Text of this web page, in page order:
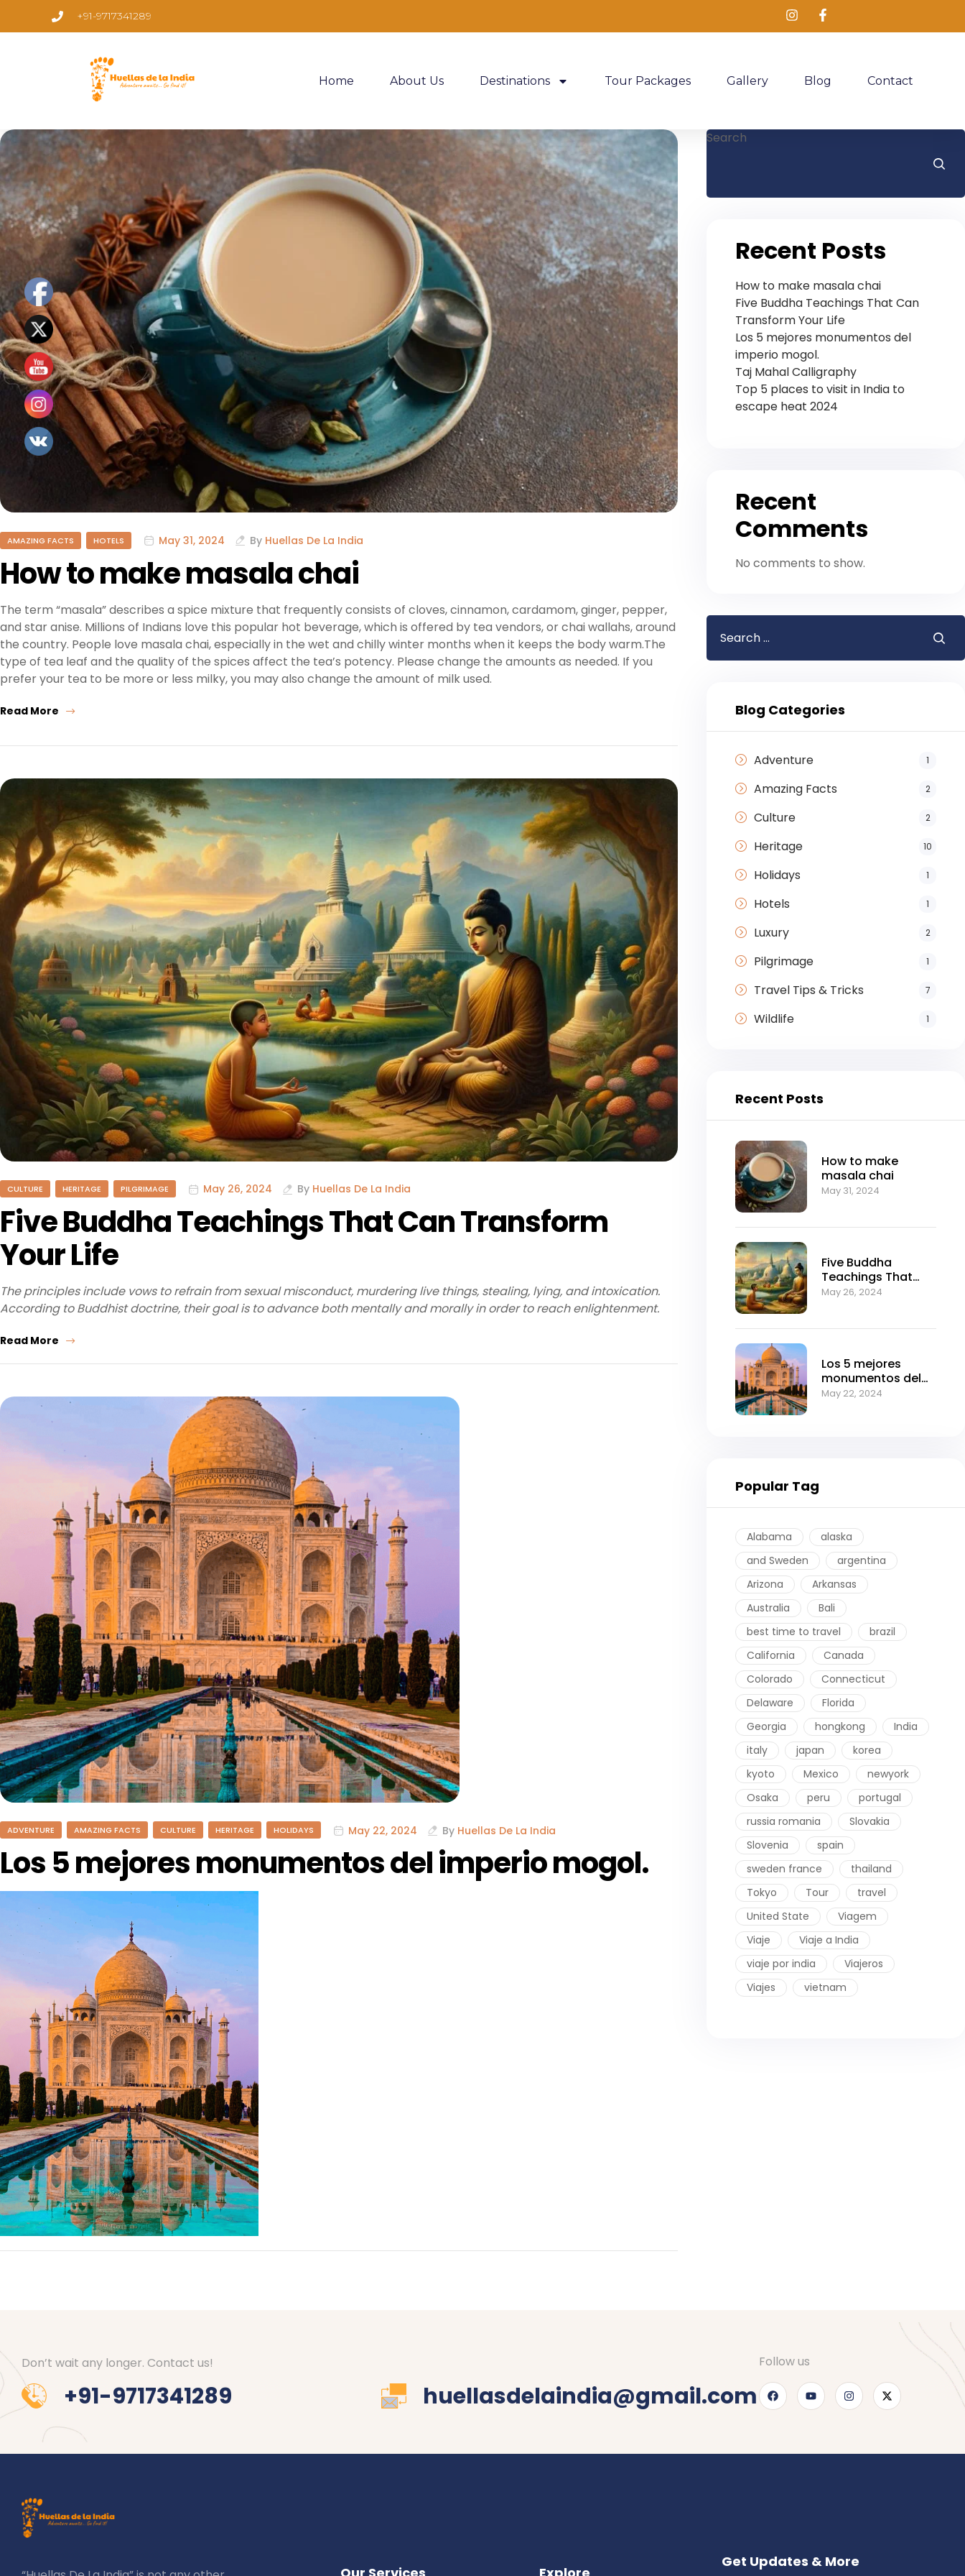
+91-9717341289
Home About Us Destinations Tour Packages Gallery Blog Contact
AMAZING FACTS HOTELS May 31, 2024 By Huellas De La India
How to make masala chai
The term “masala” describes a spice mixture that frequently consists of cloves, cinnamon, cardamom, ginger, pepper,
and star anise. Millions of Indians love this popular hot beverage, which is offered by tea vendors, or chai wallahs, around
the country. People love masala chai, especially in the wet and chilly winter months when it keeps the body warm.The
type of tea leaf and the quality of the spices affect the tea’s potency. Please change the amounts as needed. If you
prefer your tea to be more or less milky, you may also change the amount of milk used.
Read More
CULTURE HERITAGE PILGRIMAGE May 26, 2024 By Huellas De La India
Five Buddha Teachings That Can Transform
Your Life
The principles include vows to refrain from sexual misconduct, murdering live things, stealing, lying, and intoxication.
According to Buddhist doctrine, their goal is to advance both mentally and morally in order to reach enlightenment.
Read More
ADVENTURE AMAZING FACTS CULTURE HERITAGE HOLIDAYS May 22, 2024 By Huellas De La India
Los 5 mejores monumentos del imperio mogol.
Search
Recent Posts
How to make masala chai
Five Buddha Teachings That Can
Transform Your Life
Los 5 mejores monumentos del
imperio mogol.
Taj Mahal Calligraphy
Top 5 places to visit in India to
escape heat 2024
Recent
Comments
No comments to show.
Blog Categories
Adventure 1
Amazing Facts 2
Culture 2
Heritage 10
Holidays 1
Hotels 1
Luxury 2
Pilgrimage 1
Travel Tips & Tricks 7
Wildlife 1
Recent Posts
How to make
masala chai
May 31, 2024
Five Buddha
Teachings That
Can Transform
May 26, 2024
Los 5 mejores
monumentos del
imperio mogol.
May 22, 2024
Popular Tag
Alabama
alaska
and Sweden
argentina
Arizona
Arkansas
Australia
Bali
best time to travel
brazil
California
Canada
Colorado
Connecticut
Delaware
Florida
Georgia
hongkong
India
italy
japan
korea
kyoto
Mexico
newyork
Osaka
peru
portugal
russia romania
Slovakia
Slovenia
spain
sweden france
thailand
Tokyo
Tour
travel
United State
Viagem
Viaje
Viaje a India
viaje por india
Viajeros
Viajes
vietnam
Don’t wait any longer. Contact us!
+91-9717341289 huellasdelaindia@gmail.com
Follow us
Get Updates & More